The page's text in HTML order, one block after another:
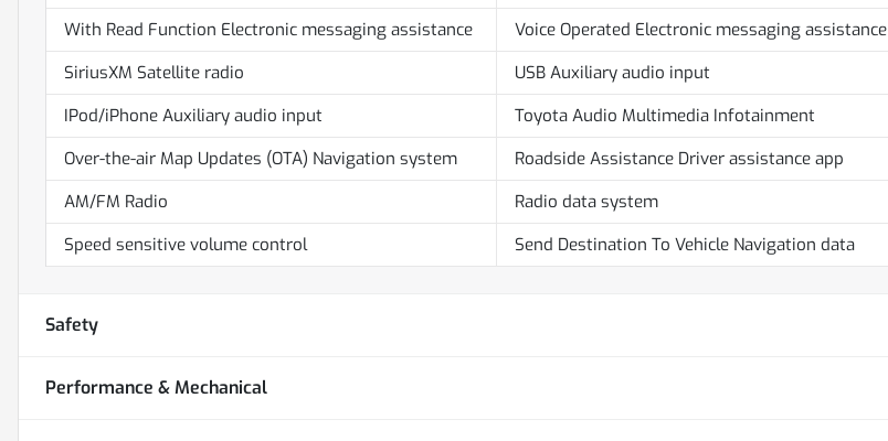
With Read Function Electronic messaging assistance
Voice Operated Electronic messaging assistance
SiriusXM Satellite radio
USB Auxiliary audio input
IPod/iPhone Auxiliary audio input
Toyota Audio Multimedia Infotainment
Over-the-air Map Updates (OTA) Navigation system
Roadside Assistance Driver assistance app
AM/FM Radio
Radio data system
Speed sensitive volume control
Send Destination To Vehicle Navigation data
Safety
Performance & Mechanical